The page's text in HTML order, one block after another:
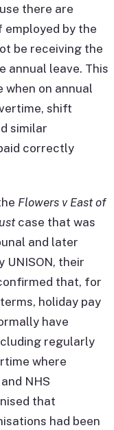
there are
by the
be receiving the
annual leave. This
when on annual
shift
similar
correctly
Flowers v East of
case that was
and later
UNISON, their
that, for
holiday pay
have
regularly
where
NHS
that
had been